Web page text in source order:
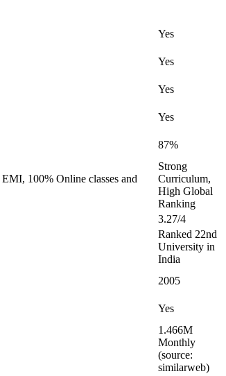
Yes
Yes
Yes
Yes
87%
100% Online classes and
Strong
Curriculum,
High Global
Ranking
3.27/4
Ranked 22nd
University in
India
2005
Yes
1.466M
Monthly
(source:
similarweb)